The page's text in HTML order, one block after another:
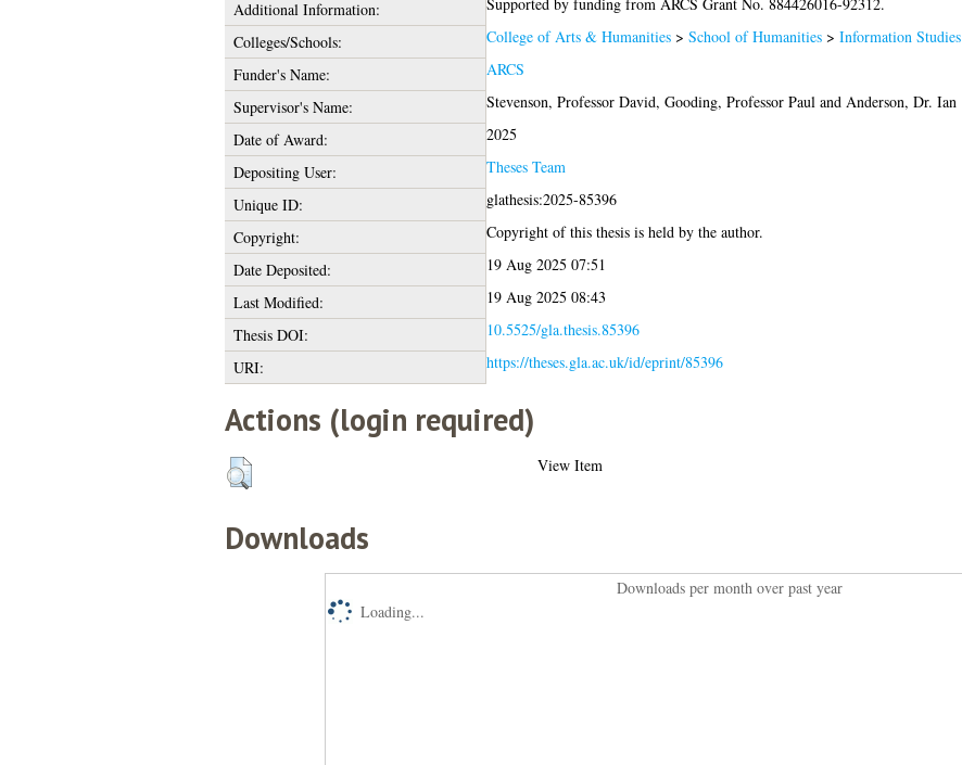
Additional Information:
Colleges/Schools:
College of Arts & Humanities> School of Humanities> Information Studies
Funder's Name:
ARCS
Supervisor's Name:
Stevenson, Professor David, Gooding, Professor Paul and Anderson, Dr. Ian
Date of Award:
2025
Depositing User:
Theses Team
Unique ID:
glathesis:2025-85396
Copyright:
Copyright of this thesis is held by the author.
Date Deposited:
19 Aug 2025 07:51
Last Modified:
19 Aug 2025 08:43
Thesis DOI:
10.5525/gla.thesis.85396
URI:
https://theses.gla.ac.uk/id/eprint/85396
Actions (login required)
View Item
Downloads
Downloads per month over past year
Loading...